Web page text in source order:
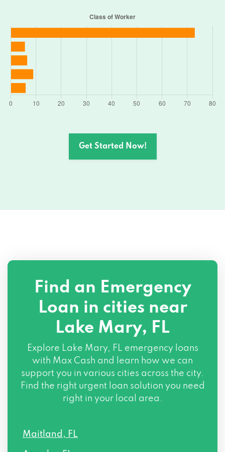
Get Started Now!
Find an Emergency
Loan in cities near
Lake Mary, FL
Explore Lake Mary, FL emergency loans
with Max Cash and learn how we can
support you in various cities across the city.
Find the right urgent loan solution you need
right in your local area.
Maitland, FL